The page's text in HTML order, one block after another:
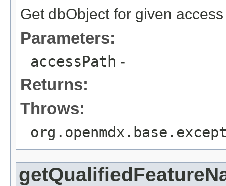
Get dbObject for given
Parameters:
accessPath -
Returns:
Throws: